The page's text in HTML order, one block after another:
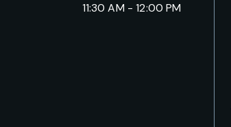
11:30 AM - 12:00 PM